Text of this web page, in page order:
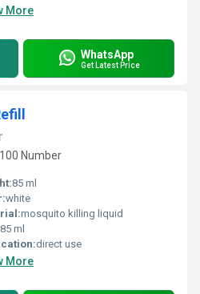
More
WhatsApp
Get Latest Price
Number
85 ml
white
mosquito killing liquid
85 ml
direct use
More